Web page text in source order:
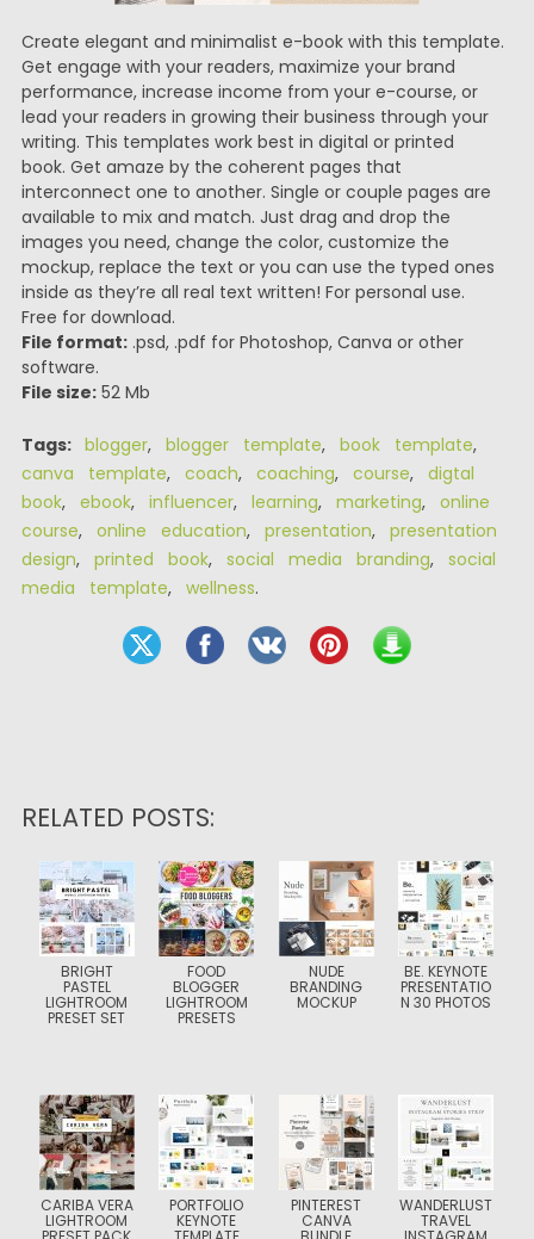
Create elegant and minimalist e-book with this template.
Get engage with your readers, maximize your brand
performance, increase income from your e-course, or
lead your readers in growing their business through your
writing. This templates work best in digital or printed
book. Get amaze by the coherent pages that
interconnect one to another. Single or couple pages are
available to mix and match. Just drag and drop the
images you need, change the color, customize the
mockup, replace the text or you can use the typed ones
inside as they’re all real text written! For personal use.
Free for download.
File format:.psd, .pdf for Photoshop, Canva or other
software.
File size:52 Mb
Tags: blogger, blogger template, book template,
canva template, coach, coaching, course, digtal
book, ebook, influencer, learning, marketing, online
course, online education, presentation, presentation
design, printed book, social media branding, social
media template, wellness.
RELATED POSTS:
BRIGHT
PASTEL
LIGHTROOM
PRESET SET
FOOD
BLOGGER
LIGHTROOM
PRESETS
NUDE
BRANDING
MOCKUP
BE. KEYNOTE
PRESENTATIO
N 30 PHOTOS
CARIBA VERA
LIGHTROOM
PORTFOLIO
KEYNOTE
PINTEREST
CANVA
WANDERLUST
TRAVEL